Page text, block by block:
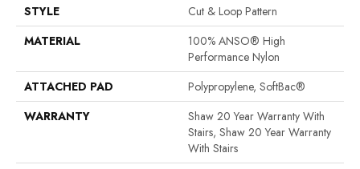
STYLE
Cut & Loop Pattern
MATERIAL
100% ANSO® High
Performance Nylon
ATTACHED PAD
Polypropylene, SoftBac®
WARRANTY
Shaw 20 Year Warranty With
Stairs, Shaw 20 Year Warranty
With Stairs